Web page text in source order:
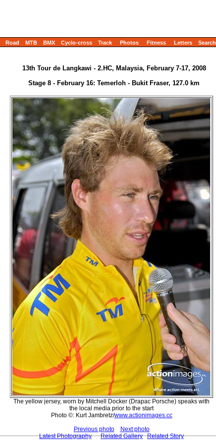
Road MTB BMX Cyclo-cross Track Photos Fitness Letters Search
13th Tour de Langkawi - 2.HC, Malaysia, February 7-17, 2008
Stage 8 - February 16: Temerloh - Bukit Fraser, 127.0 km
The yellow jersey, worn by Mitchell Docker (Drapac Porsche) speaks with
the local media prior to the start
Photo ©: Kurt Jambretz/www.actionimages.cc
Previous photo
Next photo
Latest Photography
Related Gallery Related Story